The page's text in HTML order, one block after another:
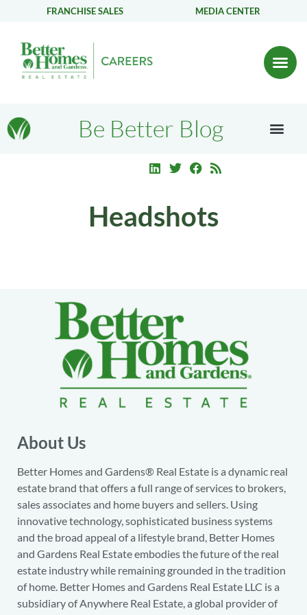
FRANCHISE SALES MEDIA CENTER
Be Better Blog
Headshots
About Us
Better Homes and Gardens® Real Estate is a dynamic real
estate brand that offers a full range of services to brokers,
sales associates and home buyers and sellers. Using
innovative technology, sophisticated business systems
and the broad appeal of a lifestyle brand, Better Homes
and Gardens Real Estate embodies the future of the real
estate industry while remaining grounded in the tradition
of home. Better Homes and Gardens Real Estate LLC is a
subsidiary of Anywhere Real Estate, a global provider of